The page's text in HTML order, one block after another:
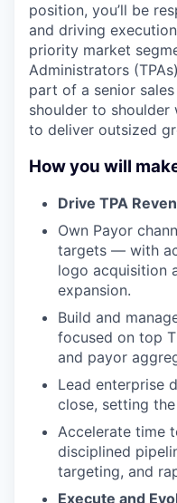
position, you’ll be
and driving
priority market
Administrators
part of a senior
shoulder to shoulder
to deliver outsized
How you will
Drive TPA
Own Payor
targets — with
logo acquisition
expansion.
Build and
focused on top
and payor
Lead enterprise
close, setting
Accelerate time
disciplined
targeting, and
Execute and